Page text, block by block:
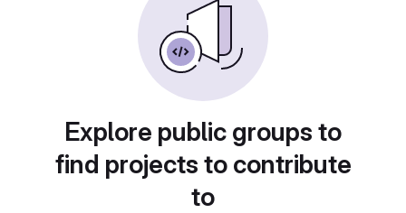
Explore public groups to
find projects to contribute
to